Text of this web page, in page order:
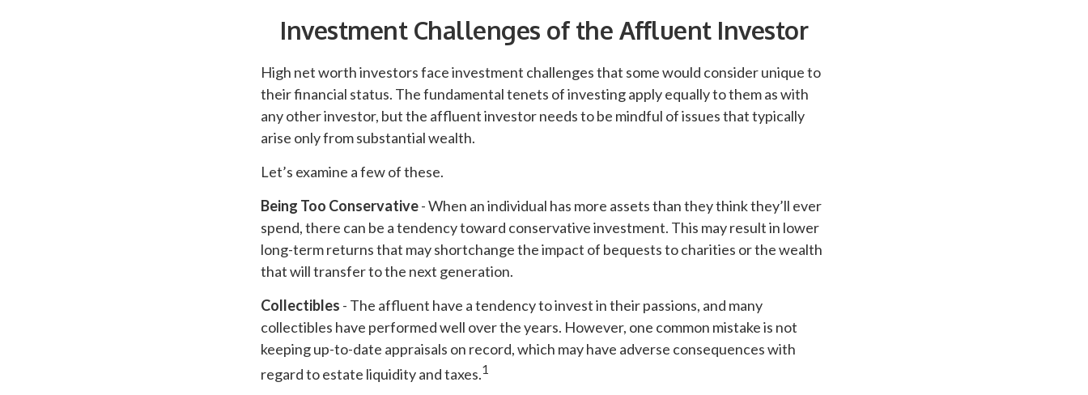
Investment Challenges of the Affluent Investor
High net worth investors face investment challenges that some would consider unique to
their financial status. The fundamental tenets of investing apply equally to them as with
any other investor, but the affluent investor needs to be mindful of issues that typically
arise only from substantial wealth.
Let’s examine a few of these.
Being Too Conservative- When an individual has more assets than they think they’ll ever
spend, there can be a tendency toward conservative investment. This may result in lower
long-term returns that may shortchange the impact of bequests to charities or the wealth
that will transfer to the next generation.
Collectibles - The affluent have a tendency to invest in their passions, and many
collectibles have performed well over the years. However, one common mistake is not
keeping up-to-date appraisals on record, which may have adverse consequences with
regard to estate liquidity and taxes.1